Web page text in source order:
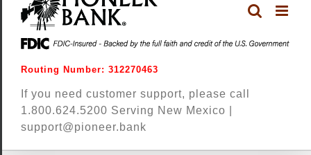
Routing Number: 312270463
If you need customer support, please call
1.800.624.5200 Serving New Mexico |
support@pioneer.bank
Area